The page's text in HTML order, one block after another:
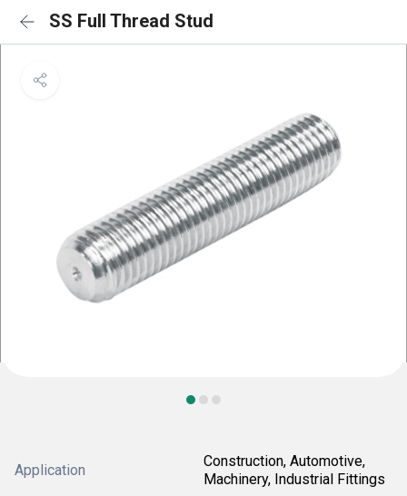
SS Full Thread Stud
Application
Construction, Automotive,
Machinery, Industrial Fittings